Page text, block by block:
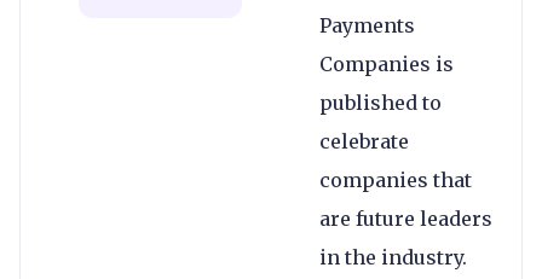
Payments
Companies is
published to
celebrate
companies that
are future leaders
in the industry.